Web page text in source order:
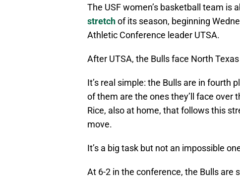
The USF women’s basketball team is
stretchof its season, beginning
Athletic Conference leader UTSA.
After UTSA, the Bulls face North
It’s real simple: the Bulls are in fourth
of them are the ones they’ll face over
Rice, also at home, that follows this
move.
It’s a big task but not an impossible
At 6-2 in the conference, the Bulls